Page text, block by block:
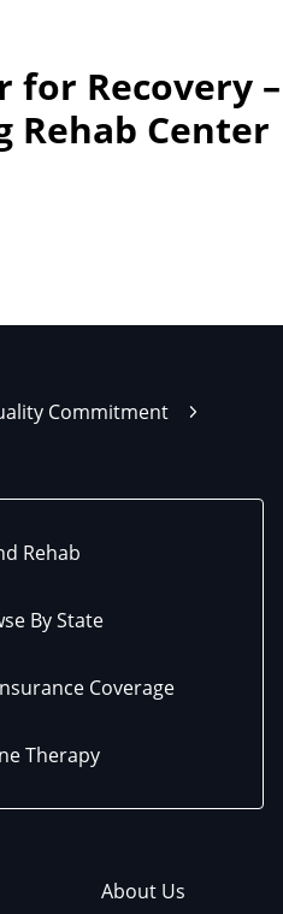
for Recovery –
Rehab Center
Commitment
Rehab
By State
Coverage
Therapy
About Us